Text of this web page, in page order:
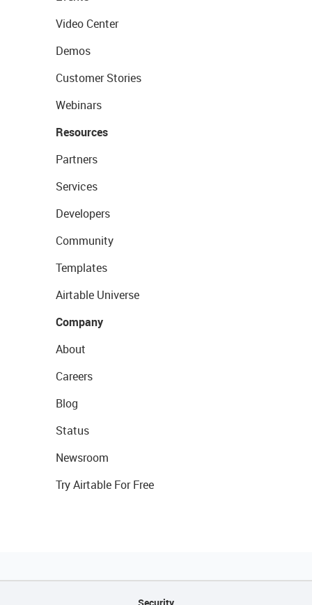
Video Center
Demos
Customer Stories
Webinars
Resources
Partners
Services
Developers
Community
Templates
Airtable Universe
Company
About
Careers
Blog
Status
Newsroom
Try Airtable For Free
Security